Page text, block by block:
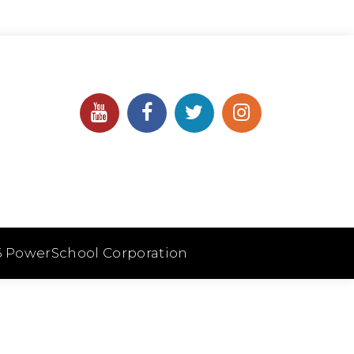
PowerSchool Corporation